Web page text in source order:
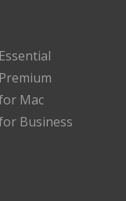
Mac
Business